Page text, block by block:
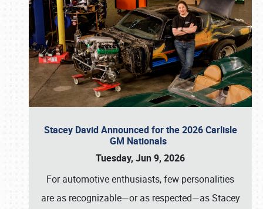
Stacey David Announced for the 2026 Carlisle
GM Nationals
Tuesday, Jun 9, 2026
For automotive enthusiasts, few personalities
are as recognizable—or as respected—as Stacey
Book online or call (800) 216-1876